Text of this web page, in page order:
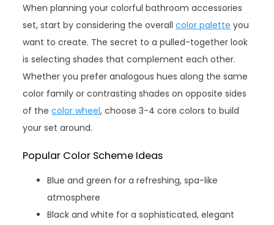
When planning your colorful bathroom accessories
set, start by considering the overallcolor palette you
want to create. The secret to a pulled-together look
is selecting shades that complement each other.
Whether you prefer analogous hues along the same
color family or contrasting shades on opposite sides
of thecolor wheel, choose 3-4 core colors to build
your set around.
Popular Color Scheme Ideas
Blue and green for a refreshing, spa-like
atmosphere
Black and white for a sophisticated, elegant